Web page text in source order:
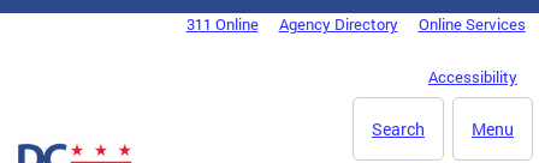
Skip to main content
DC Agency Top Menu311 Online Agency Directory Online Services
Accessibility
Menu
Search